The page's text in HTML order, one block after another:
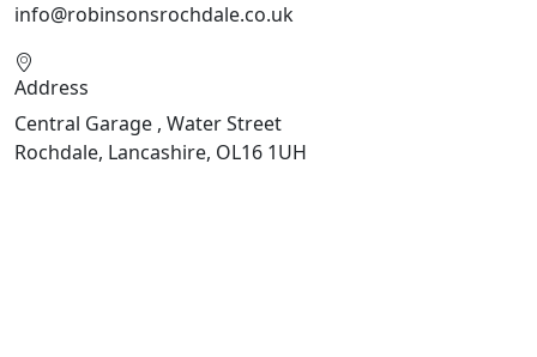
info@robinsonsrochdale.co.uk
Address
Central Garage , Water Street
Rochdale, Lancashire, OL16 1UH